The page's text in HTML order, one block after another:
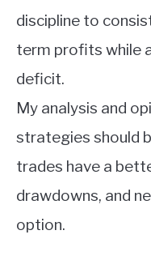
discipline to
term profits while
deficit.
My analysis and
strategies should
trades have a
drawdowns, and
option.